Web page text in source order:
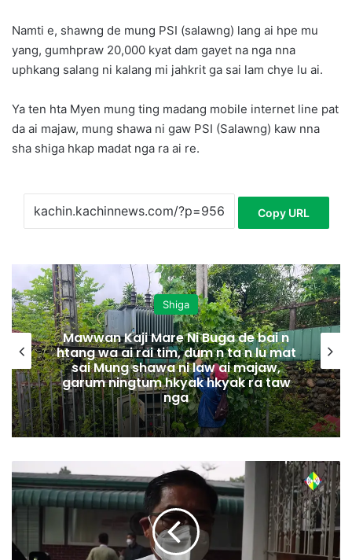
Namti e, shawng de mung PSI (salawng) lang ai hpe mu
yang, gumhpraw 20,000 kyat dam gayet na nga nna
uphkang salang ni kalang mi jahkrit ga sai lam chye lu ai.
Ya ten hta Myen mung ting madang mobile internet line pat
da ai majaw, mung shawa ni gaw PSI (Salawng) kaw nna
sha shiga hkap madat nga ra ai re.
Copy URL
Shiga
Mawwan Kaji Mare Ni Buga de bai n
htang wa ai rai tim, dum n ta n lu mat
sai Mung shawa ni law ai majaw,
garum ningtum hkyak hkyak ra taw
nga
p
y
n
d